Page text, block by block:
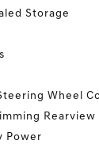
Storage
Wheel
Rearview
Power